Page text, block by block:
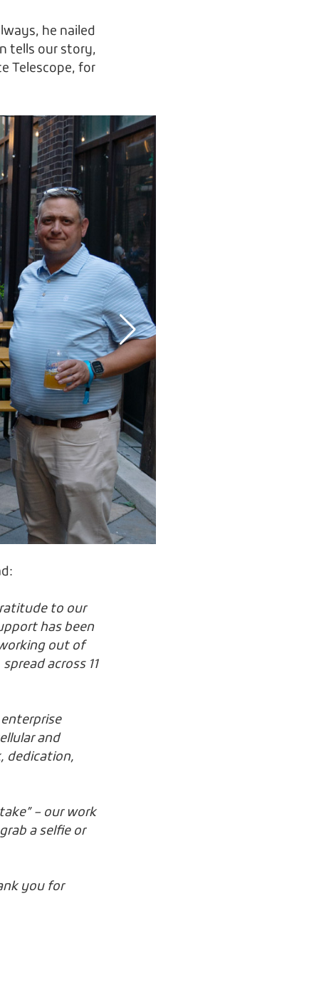
he nailed
tells our story,
Telescope, for
to our
has been
out of
across 11
and
dedication,
– our work
a selfie or
you for